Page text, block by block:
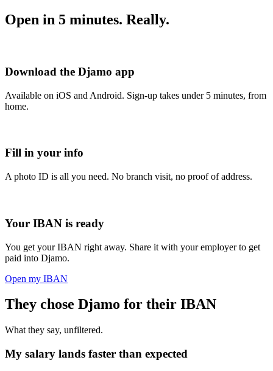
Open in 5 minutes. Really.
Download the Djamo app
Available on iOS and Android. Sign-up takes under 5 minutes, from
home.
Fill in your info
A photo ID is all you need. No branch visit, no proof of address.
Your IBAN is ready
You get your IBAN right away. Share it with your employer to get
paid into Djamo.
Open my IBAN
They chose Djamo for their IBAN
What they say, unfiltered.
My salary lands faster than expected